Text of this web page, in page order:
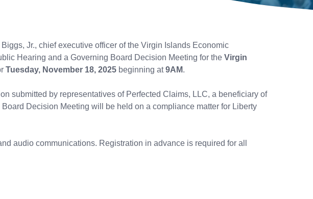
Jr., chief executive officer of the Virgin Islands Economic
Hearing and a Governing Board Decision Meeting for the Virgin
Tuesday, November 18, 2025 beginning at9AM.
submitted by representatives of Perfected Claims, LLC, a beneficiary of
Decision Meeting will be held on a compliance matter for Liberty
audio communications. Registration in advance is required for all